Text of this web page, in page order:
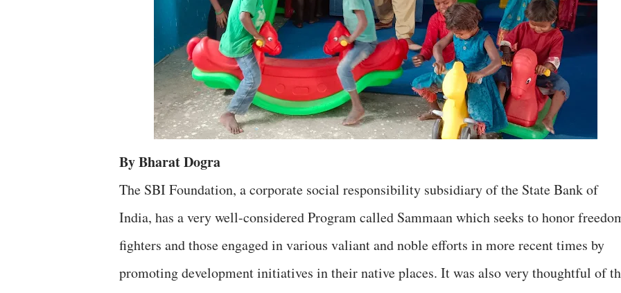
By Bharat Dogra
The SBI Foundation, a corporate social responsibility subsidiary of the State Bank of
India, has a very well-considered Program called Sammaan which seeks to honor
fighters and those engaged in various valiant and noble efforts in more recent times by
promoting development initiatives in their native places. It was also very thoughtful of